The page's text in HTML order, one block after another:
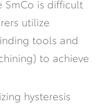
SmCo is difficult
utilize
tools and
to achieve
hysteresis